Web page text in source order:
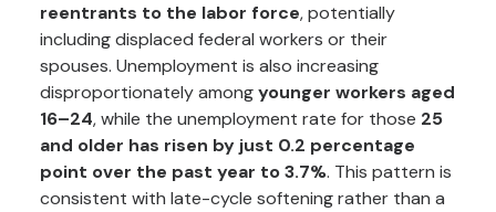
reentrants to the labor force, potentially
including displaced federal workers or their
spouses. Unemployment is also increasing
disproportionately amongyounger workers aged
16–24, while the unemployment rate for those 25
and older has risen by just 0.2 percentage
point over the past year to 3.7%. This pattern is
consistent with late-cycle softening rather than a